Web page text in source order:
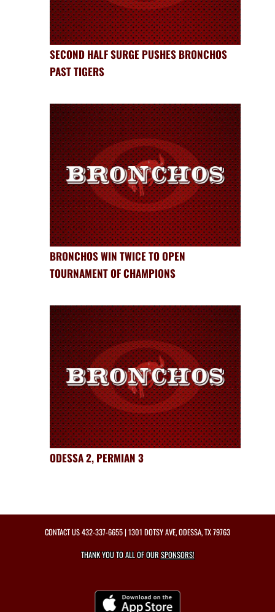
SECOND HALF SURGE PUSHES BRONCHOS
PAST TIGERS
BRONCHOS WIN TWICE TO OPEN
TOURNAMENT OF CHAMPIONS
ODESSA 2, PERMIAN 3
CONTACT US432-337-6655| 1301 DOTSY AVE, ODESSA, TX 79763
THANK YOU TO ALL OF OURSPONSORS!